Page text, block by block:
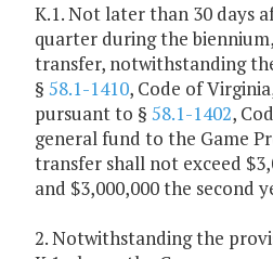
K.1. Not later than 30 days
quarter during the
transfer, notwithstanding
§ 58.1-1410, Code of
pursuant to § 58.1-1402,
general fund to the Game
transfer shall not exceed
and $3,000,000 the second
2. Notwithstanding the